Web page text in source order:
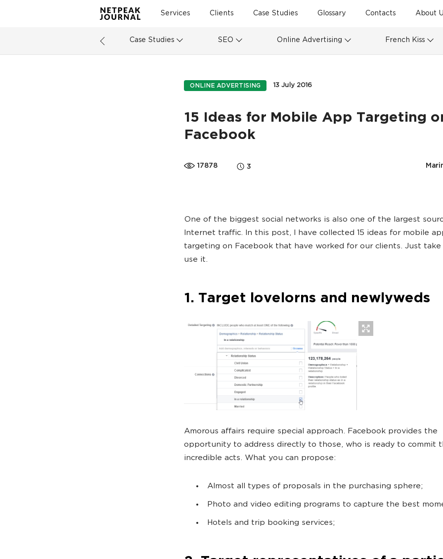
Services Clients Case Studies Glossary Contacts About
Case Studies SEO Online Advertising French Kiss
ONLINE ADVERTISING 13 July 2016
15 Ideas for Mobile App Targeting
Facebook
17878 3
One of the biggest social networks is also one of the largest
Internet traffic. In this post, I have collected 15 ideas for mobile
targeting on Facebook that have worked for our clients. Just take
use it.
1. Target lovelorns and newlyweds
Amorous affairs require special approach. Facebook provides the
opportunity to address directly to those, who is ready to commit
incredible acts. What you can propose:
Almost all types of proposals in the purchasing sphere;
Photo and video editing programs to capture the best
Hotels and trip booking services;